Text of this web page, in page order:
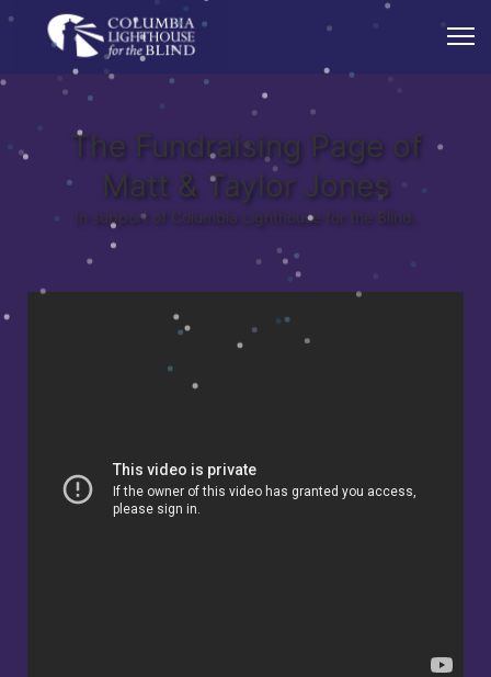
The Fundraising Page of
Matt & Taylor Jones
In support of Columbia Lighthouse for the Blind.